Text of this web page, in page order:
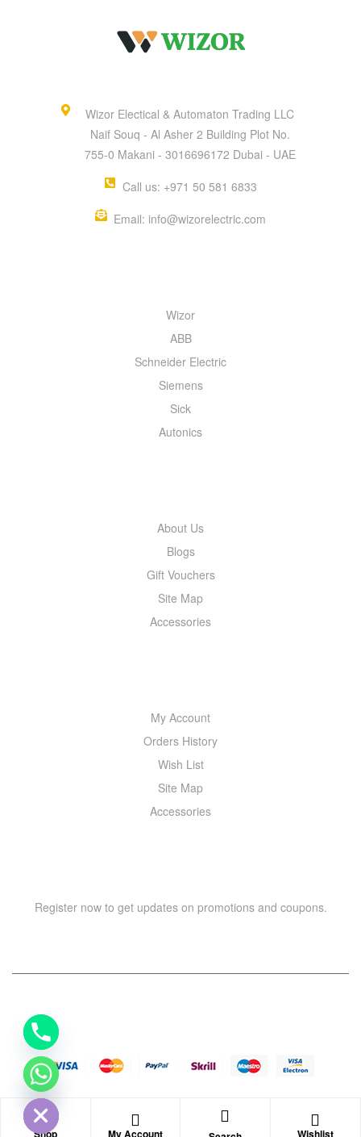
Shop My Account Wishlist
Wizor Electical & Automaton Trading LLC
Naif Souq - Al Asher 2 Building Plot No.
755-0 Makani - 3016696172 Dubai - UAE
Call us: +971 50 581 6833
Email: info@wizorelectric.com
Wizor
ABB
Schneider Electric
Siemens
Sick
Autonics
About Us
Blogs
Gift Vouchers
Site Map
Accessories
My Account
Orders History
Wish List
Site Map
Accessories
Register now to get updates on promotions and coupons.
Copyright © 2021 –
H
I
D
E
C
T